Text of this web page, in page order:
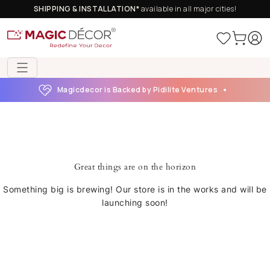
SHIPPING & INSTALLATION*available in all major cities!
Magicdecor is Backed by Pidilite Ventures
Great things are on the horizon
Something big is brewing! Our store is in the works and will be
launching soon!